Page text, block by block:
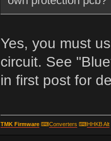
Yes, you must
circuit. See
in first post for
TMK Firmware⌨Converters ⌨HHKB Alt